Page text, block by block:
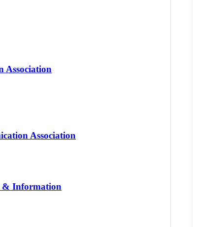
Association
Association
& Information